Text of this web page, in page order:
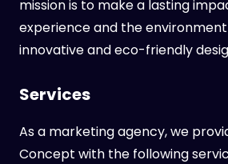
mission is to make a lasting
experience and the
innovative and eco-friendly
Services
As a marketing agency, we
Concept with the following